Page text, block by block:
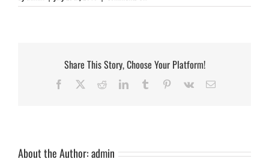
Notice
Share This Story, Choose Your Platform!
Facebook RedditLinkedInTumblr Pinterest
Vk Email
About the Author:admin